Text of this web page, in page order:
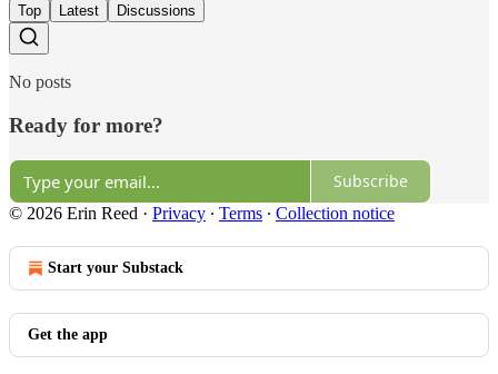
Top Latest Discussions
No posts
Ready for more?
Subscribe
© 2026 Erin Reed · Privacy ∙ Terms ∙ Collection notice
Start your Substack
Get the app